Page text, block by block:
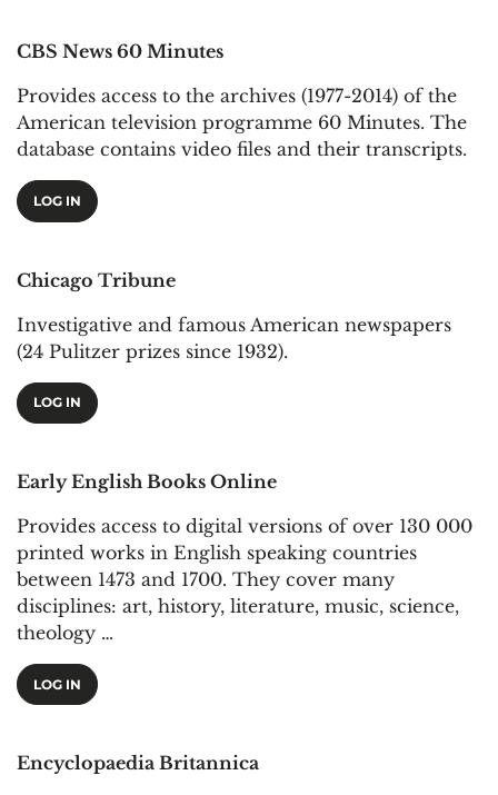
CBS News 60 Minutes
Provides access to the archives (1977-2014) of the
American television programme 60 Minutes. The
database contains video files and their transcripts.
LOG IN
Chicago Tribune
Investigative and famous American newspapers
(24 Pulitzer prizes since 1932).
LOG IN
Early English Books Online
Provides access to digital versions of over 130 000
printed works in English speaking countries
between 1473 and 1700. They cover many
disciplines: art, history, literature, music, science,
theology …
LOG IN
Encyclopaedia Britannica